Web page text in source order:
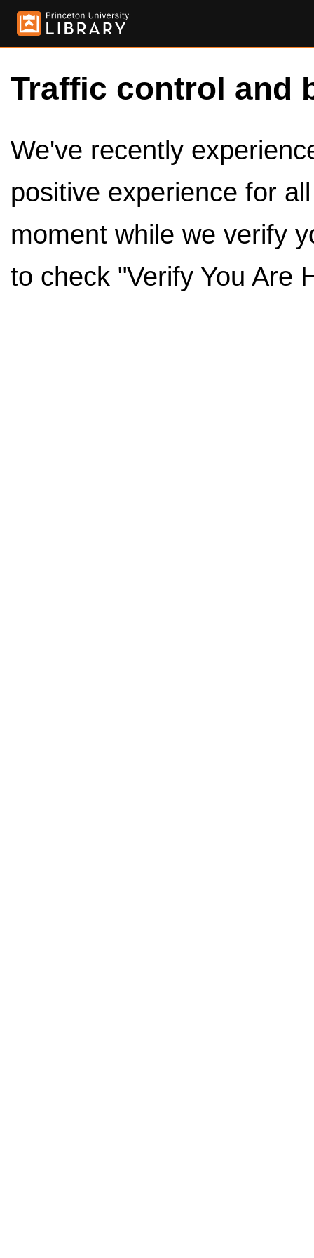
Traffic control and
We've recently
positive experience for
moment while we verify
to check "Verify You Are